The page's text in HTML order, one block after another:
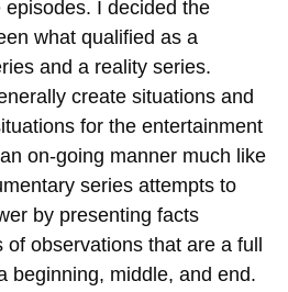
episodes. I decided the
what qualified as a
and a reality series.
create situations and
for the entertainment
on-going manner much like
series attempts to
by presenting facts
observations that are a full
beginning, middle, and end.